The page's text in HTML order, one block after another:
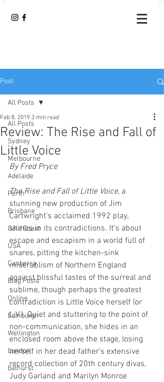
Post
All Posts
Sydney
Melbourne
Adelaide
Perth
Brisbane
Gold Coast
USA
Canberra
Blog Posts
Online
Edinburgh
Wellington
London
bathurst
All Posts
Review: The Rise and Fall of
Little Voice
Feb 8, 2019 3 min read
By Fred Pryce
The Rise and Fall of Little Voice, a
stunning new production of Jim
Cartwright’s acclaimed 1992 play,
shines in its contradictions. It’s about
escape and escapism in a world full of
snares, pitting the kitchen-sink
miserablism of Northern England
against blissful tastes of the surreal and
sublime, though perhaps the greatest
contradiction is Little Voice herself (or
L.V.). Quiet and stuttering to the point of
non-communication, she hides in an
enclosed room above the stage, losing
herself in her dead father’s extensive
record collection of 20th century divas,
Judy Garland and Marilyn Monroe